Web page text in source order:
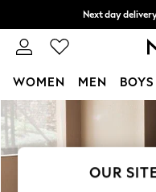
Skip to Main Content
Next day
Split the cost
WOMEN MEN BOYS
For You
WOMEN
New In &
New: This Week
OUR